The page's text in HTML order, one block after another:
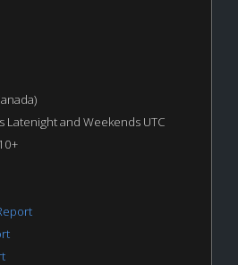
Latenight and Weekends UTC